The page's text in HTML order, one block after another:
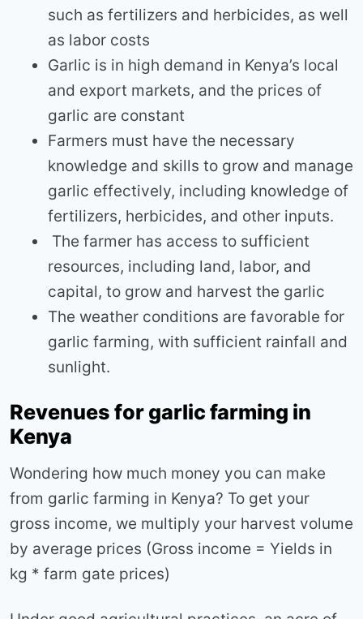
such as fertilizers and herbicides, as well
as labor costs
Garlic is in high demand in Kenya’s local
and export markets, and the prices of
garlic are constant
Farmers must have the necessary
knowledge and skills to grow and manage
garlic effectively, including knowledge of
fertilizers, herbicides, and other inputs.
The farmer has access to sufficient
resources, including land, labor, and
capital, to grow and harvest the garlic
The weather conditions are favorable for
garlic farming, with sufficient rainfall and
sunlight.
Revenues for garlic farming in
Kenya
Wondering how much money you can make
from garlic farming in Kenya? To get your
gross income, we multiply your harvest volume
by average prices (Gross income = Yields in
kg * farm gate prices)